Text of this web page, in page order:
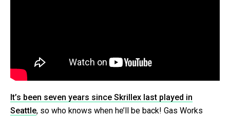
It’s been seven years since Skrillex last played in
Seattle, so who knows when he’ll be back! Gas Works